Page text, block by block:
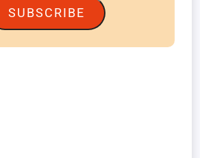
SUBSCRIBE